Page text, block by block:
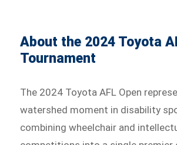
About the 2024 Toyota
Tournament
The 2024 Toyota AFL Open
watershed moment in disability
combining wheelchair and